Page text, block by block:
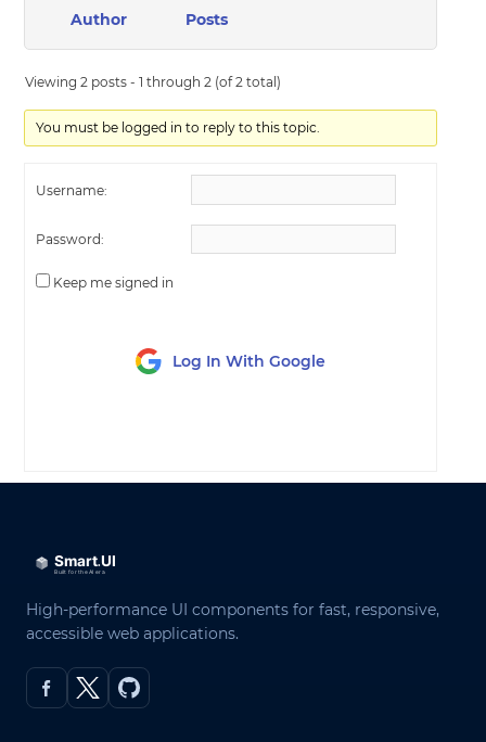
Author Posts
Viewing 2 posts - 1 through 2 (of 2 total)
You must be logged in to reply to this topic.
Username:
Password:
Keep me signed in
Log In With Google
High-performance UI components for fast, responsive,
accessible web applications.